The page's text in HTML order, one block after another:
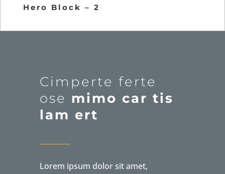
Hero Block – 2
Cimperte ferte
ose mimo car tis
lam ert
Lorem ipsum dolor sit amet,